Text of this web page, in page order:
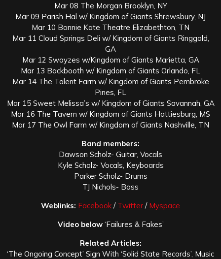
Mar 08 The Morgan Brooklyn, NY
Mar 09 Parish Hal w/ Kingdom of Giants Shrewsbury, NJ
Mar 10 Bonnie Kate Theatre Elizabethton, TN
Mar 11 Cloud Springs Deli w/ Kingdom of Giants Ringgold,
GA
Mar 12 Swayzes w/Kingdom of Giants Marietta, GA
Mar 13 Backbooth w/ Kingdom of Giants Orlando, FL
Mar 14 The Talent Farm w/ Kingdom of Giants Pembroke
Pines, FL
Mar 15 Sweet Melissa’s w/ Kingdom of Giants Savannah, GA
Mar 16 The Tavern w/ Kingdom of Giants Hattiesburg, MS
Mar 17 The Owl Farm w/ Kingdom of Giants Nashville, TN
Band members:
Dawson Scholz- Guitar, Vocals
Kyle Scholz- Vocals, Keyboards
Parker Scholz- Drums
TJ Nichols- Bass
Weblinks: Facebook / Twitter /Myspace
Video below‘Failures & Fakes’
Related Articles:
‘The Ongoing Concept’ Sign With ‘Solid State Records’, Music